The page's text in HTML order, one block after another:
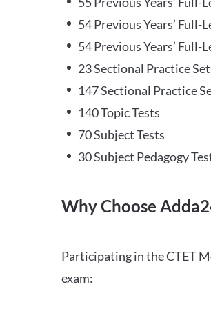
54 Previous Years’ Full-
54 Previous Years’ Full-
23 Sectional Practice
147 Sectional Practice
140 Topic Tests
70 Subject Tests
30 Subject Pedagogy
Why Choose
Participating in the CTET
exam: